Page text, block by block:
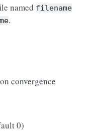
named filename
.
convergence
0)